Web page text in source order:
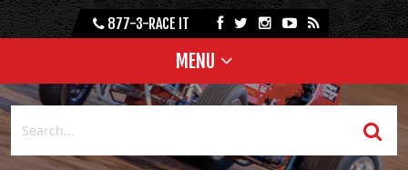
877-3-RACE IT
MENU